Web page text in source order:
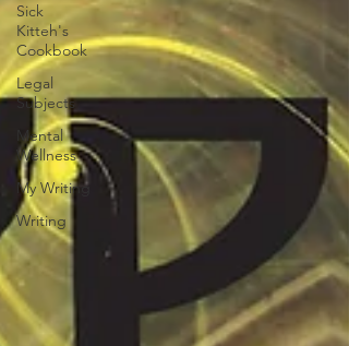
Sick
Kitteh's
Cookbook
Legal
Subjects
Mental
Wellness
My Writing
Writing